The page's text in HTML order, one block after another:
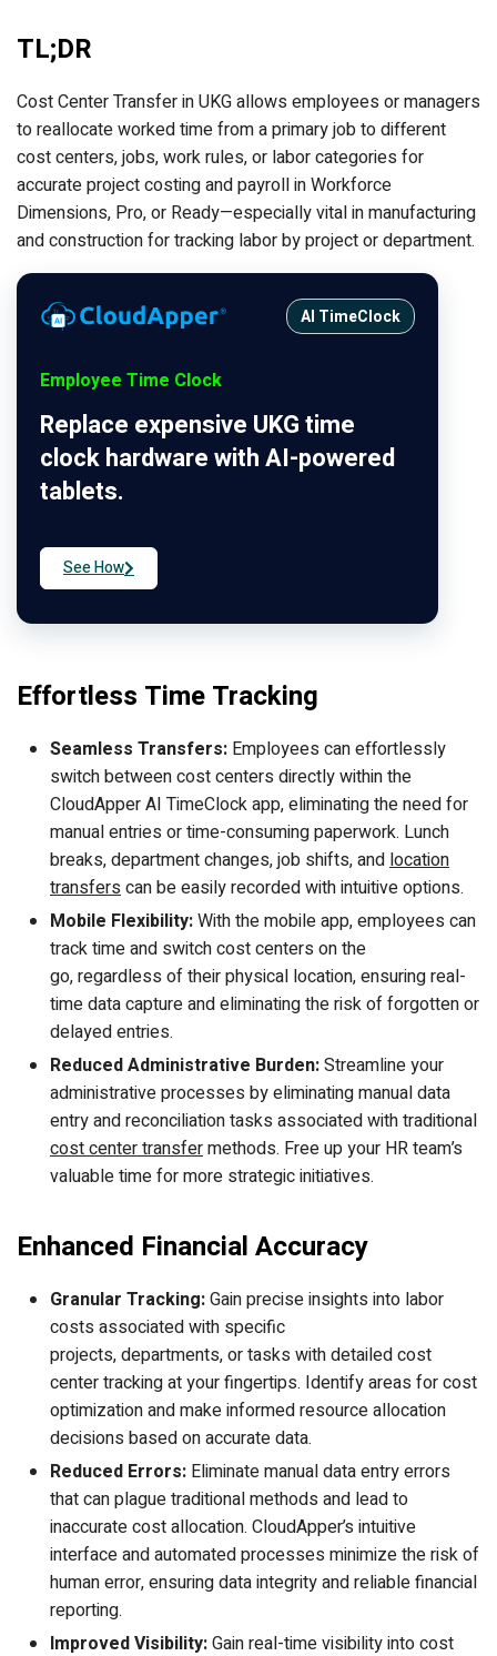
TL;DR
Cost Center Transfer in UKG allows employees or managers
to reallocate worked time from a primary job to different
cost centers, jobs, work rules, or labor categories for
accurate project costing and payroll in Workforce
Dimensions, Pro, or Ready—especially vital in manufacturing
and construction for tracking labor by project or department.
AI TimeClock
Employee Time Clock
Replace expensive UKG time
clock hardware with AI-powered
tablets.
See How
Effortless Time Tracking
Seamless Transfers: Employees can effortlessly
switch between cost centers directly within the
CloudApper AI TimeClock app, eliminating the need for
manual entries or time-consuming paperwork. Lunch
breaks, department changes, job shifts, andlocation
transferscan be easily recorded with intuitive options.
Mobile Flexibility:With the mobile app, employees can
track time and switch cost centers on the
go, regardless of their physical location, ensuring real-
time data capture and eliminating the risk of forgotten or
delayed entries.
Reduced Administrative Burden:Streamline your
administrative processes by eliminating manual data
entry and reconciliation tasks associated with traditional
cost center transfermethods. Free up your HR team’s
valuable time for more strategic initiatives.
Enhanced Financial Accuracy
Granular Tracking:Gain precise insights into labor
costs associated with specific
projects, departments, or tasks with detailed cost
center tracking at your fingertips. Identify areas for cost
optimization and make informed resource allocation
decisions based on accurate data.
Reduced Errors: Eliminate manual data entry errors
that can plague traditional methods and lead to
inaccurate cost allocation. CloudApper’s intuitive
interface and automated processes minimize the risk of
human error, ensuring data integrity and reliable financial
reporting.
Improved Visibility:Gain real-time visibility into cost